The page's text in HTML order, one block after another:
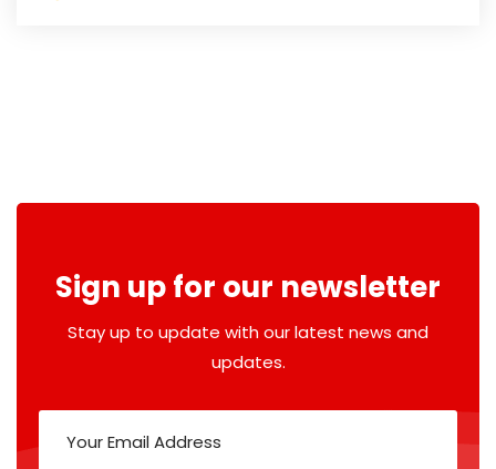
Sign up for our newsletter
Stay up to update with our latest news and
updates.